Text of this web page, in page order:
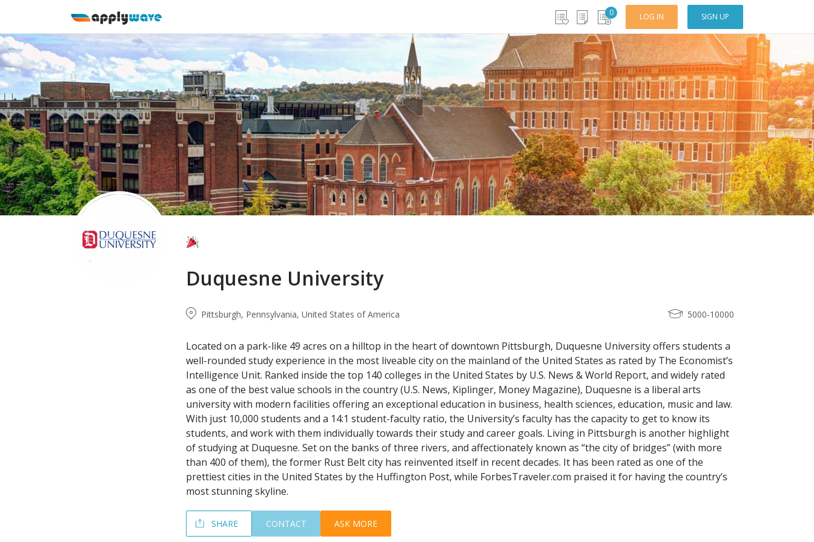
0 LOG IN SIGN UP
Duquesne University
Pittsburgh, Pennsylvania, United States of America 5000-10000
Located on a park-like 49 acres on a hilltop in the heart of downtown Pittsburgh, Duquesne University offers students a
well-rounded study experience in the most liveable city on the mainland of the United States as rated by The Economist’s
Intelligence Unit. Ranked inside the top 140 colleges in the United States by U.S. News & World Report, and widely rated
as one of the best value schools in the country (U.S. News, Kiplinger, Money Magazine), Duquesne is a liberal arts
university with modern facilities offering an exceptional education in business, health sciences, education, music and law.
With just 10,000 students and a 14:1 student-faculty ratio, the University’s faculty has the capacity to get to know its
students, and work with them individually towards their study and career goals. Living in Pittsburgh is another highlight
of studying at Duquesne. Set on the banks of three rivers, and affectionately known as “the city of bridges” (with more
than 400 of them), the former Rust Belt city has reinvented itself in recent decades. It has been rated as one of the
prettiest cities in the United States by the Huffington Post, while ForbesTraveler.com praised it for having the country’s
most stunning skyline.
SHARE CONTACT ASK MORE